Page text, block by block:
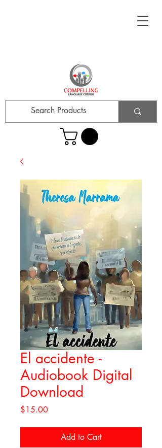
El accidente -
Audiobook Digital
Download
$15.00Price
Add to Cart